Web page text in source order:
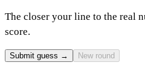
The closer your line to the real
score.
Submit guess → New round